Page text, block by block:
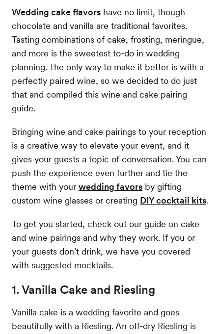
Wedding cake flavors have no limit, though
chocolate and vanilla are traditional favorites.
Tasting combinations of cake, frosting, meringue,
and more is the sweetest to-do in wedding
planning. The only way to make it better is with a
perfectly paired wine, so we decided to do just
that and compiled this wine and cake pairing
guide.
Bringing wine and cake pairings to your reception
is a creative way to elevate your event, and it
gives your guests a topic of conversation. You can
push the experience even further and tie the
theme with your wedding favors by gifting
custom wine glasses or creating DIY cocktail kits.
To get you started, check out our guide on cake
and wine pairings and why they work. If you or
your guests don’t drink, we have you covered
with suggested mocktails.
1. Vanilla Cake and Riesling
Vanilla cake is a wedding favorite and goes
beautifully with a Riesling. An off-dry Riesling is